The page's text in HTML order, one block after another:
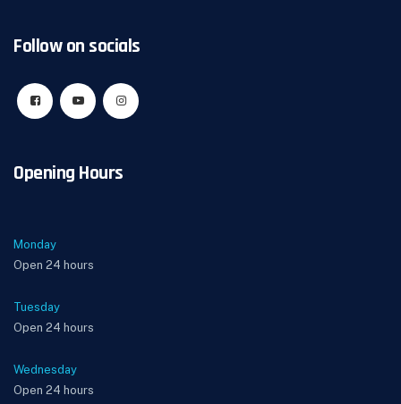
Follow on socials
Opening Hours
Monday
Open 24 hours
Tuesday
Open 24 hours
Wednesday
Open 24 hours